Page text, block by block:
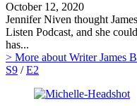
October 12, 2020
Jennifer Niven thought
Listen Podcast, and she
has...
> More about Writer James
S9 /E2